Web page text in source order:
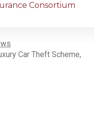
Consortium
Car Theft Scheme,